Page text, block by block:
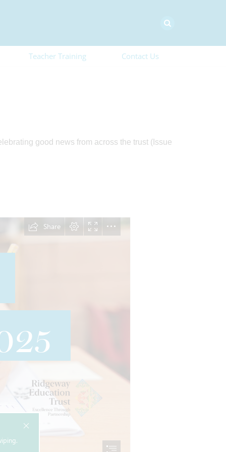
Teacher Training Contact Us
good news from across the trust (Issue